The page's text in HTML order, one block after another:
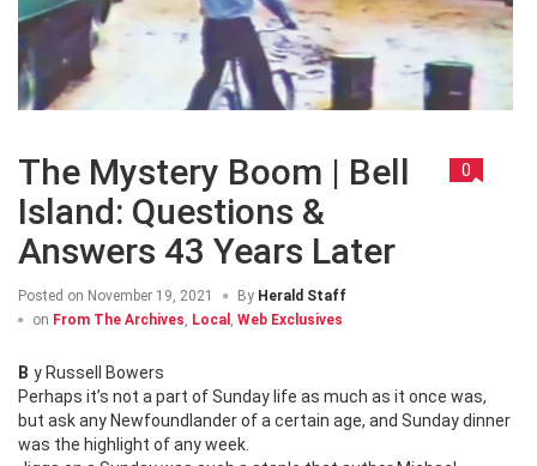
The Mystery Boom | Bell
Island: Questions &
Answers 43 Years Later
0
Posted on November 19, 2021 By Herald Staff
on From The Archives, Local , Web Exclusives
By Russell Bowers
Perhaps it’s not a part of Sunday life as much as it once was,
but ask any Newfoundlander of a certain age, and Sunday dinner
was the highlight of any week.